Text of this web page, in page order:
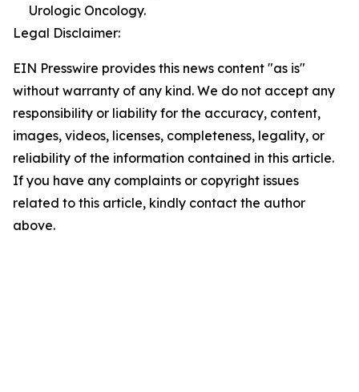
Urologic Oncology.
Legal Disclaimer:
EIN Presswire provides this news content "as is"
without warranty of any kind. We do not accept any
responsibility or liability for the accuracy, content,
images, videos, licenses, completeness, legality, or
reliability of the information contained in this article.
If you have any complaints or copyright issues
related to this article, kindly contact the author
above.